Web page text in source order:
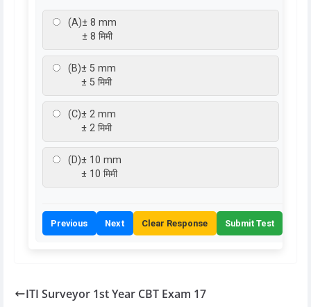
(A)± 8 mm
± 8 मिमी
(B)± 5 mm
± 5 मिमी
(C)± 2 mm
± 2 मिमी
(D)± 10 mm
± 10 मिमी
Previous Next Clear Response Submit Test
ITI Surveyor 1st Year CBT Exam 17